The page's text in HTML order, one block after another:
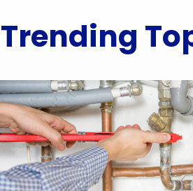
Trending